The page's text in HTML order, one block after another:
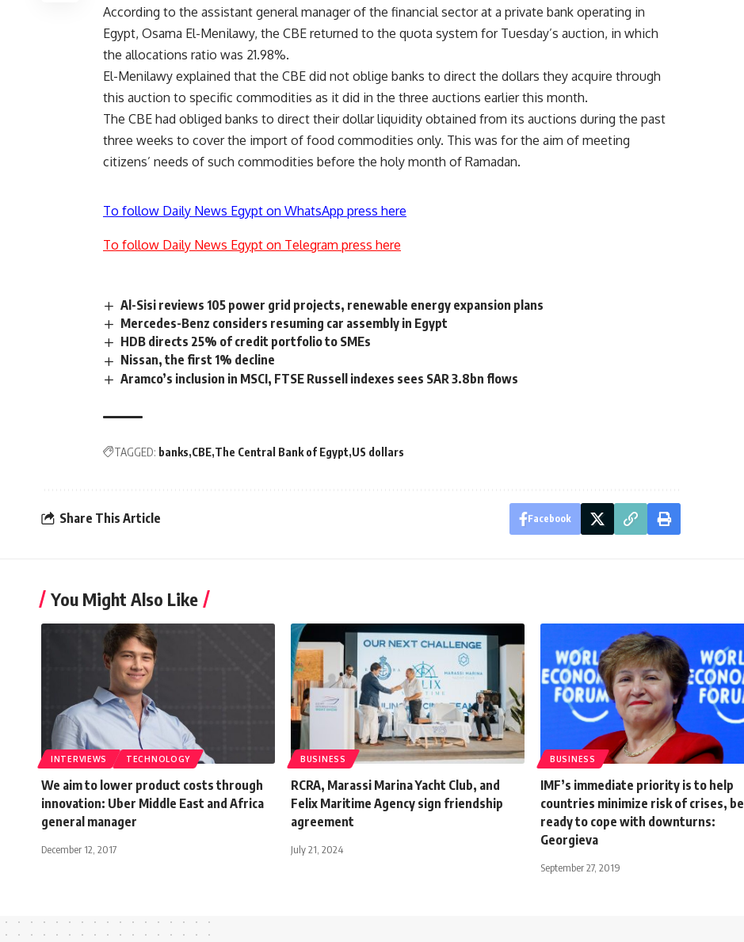
According to the assistant general manager of the financial sector at a private bank operating in
Egypt, Osama El-Menilawy, the CBE returned to the quota system for Tuesday’s auction, in which
the allocations ratio was 21.98%.
El-Menilawy explained that the CBE did not oblige banks to direct the dollars they acquire through
this auction to specific commodities as it did in the three auctions earlier this month.
The CBE had obliged banks to direct their dollar liquidity obtained from its auctions during the past
three weeks to cover the import of food commodities only. This was for the aim of meeting
citizens’ needs of such commodities before the holy month of Ramadan.
To follow Daily News Egypt on WhatsApp press here
To follow Daily News Egypt on Telegram press here
Al-Sisi reviews 105 power grid projects, renewable energy expansion plans
Mercedes-Benz considers resuming car assembly in Egypt
HDB directs 25% of credit portfolio to SMEs
Nissan, the first 1% decline
Aramco’s inclusion in MSCI, FTSE Russell indexes sees SAR 3.8bn flows
TAGGED: banks CBE The Central Bank of Egypt US dollars
Share This Article Facebook
You Might Also Like
INTERVIEWS TECHNOLOGY
We aim to lower product costs through
innovation: Uber Middle East and Africa
general manager
December 12, 2017
BUSINESS
RCRA, Marassi Marina Yacht Club, and
Felix Maritime Agency sign friendship
agreement
July 21, 2024
BUSINESS
IMF’s immediate priority is to help
countries minimize risk of crises, be
ready to cope with downturns:
Georgieva
September 27, 2019